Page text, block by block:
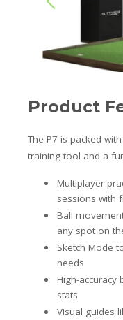
Product
The P7 is packed
training tool and a
Multiplayer
sessions with
Ball
any spot on
Sketch Mode
needs
High-accuracy
stats
Visual guides